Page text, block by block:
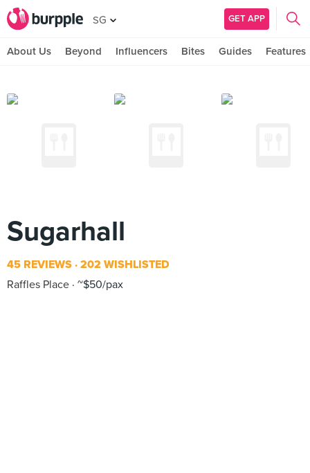
SG GET APP
About Us Beyond Influencers Bites Guides Features
Sugarhall
45 REVIEWS 202 WISHLISTED
Raffles Place ~$50/pax